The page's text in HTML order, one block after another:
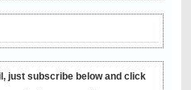
just subscribe below and click